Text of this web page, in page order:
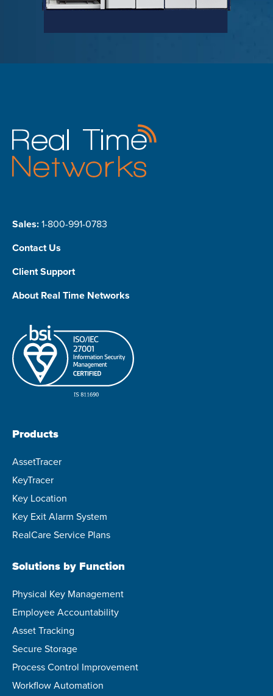
Sales:1-800-991-0783
Contact Us
Client Support
About Real Time Networks
Products
AssetTracer
KeyTracer
Key Location
Key Exit Alarm System
RealCare Service Plans
Solutions by Function
Physical Key Management
Employee Accountability
Asset Tracking
Secure Storage
Process Control Improvement
Workflow Automation